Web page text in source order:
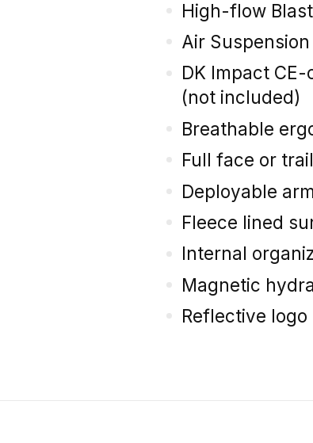
High-flow
Air
DK Impact
(not included)
Breathable
Full face or
Deployable
Fleece lined
Internal
Magnetic
Reflective logo